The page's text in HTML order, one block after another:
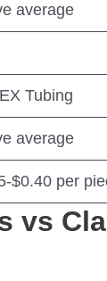
average
Tubing
average
$0.40 per
vs